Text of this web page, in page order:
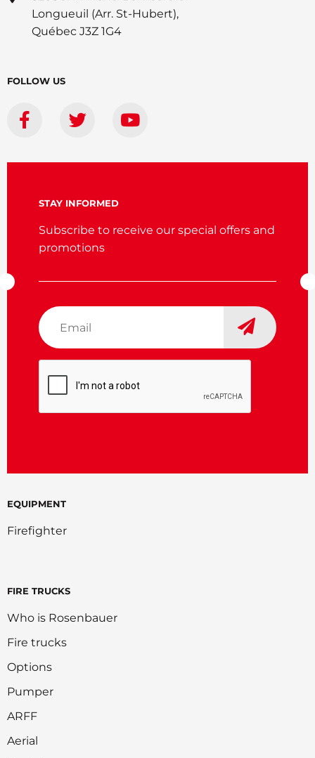
EQUIPMENT
Firefighter
FIRE TRUCKS
Who is Rosenbauer
Fire trucks
Options
Pumper
ARFF
Aerial
Longueuil (Arr. St-Hubert),
Québec J3Z 1G4
FOLLOW US
STAY INFORMED
Subscribe to receive our special offers and
promotions
Email
*